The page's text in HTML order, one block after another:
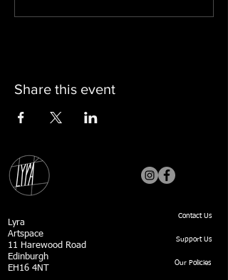
Share this event
Lyra
Artspace
11 Harewood Road
Edinburgh
EH16 4NT
Contact Us
Support Us
Our Policies